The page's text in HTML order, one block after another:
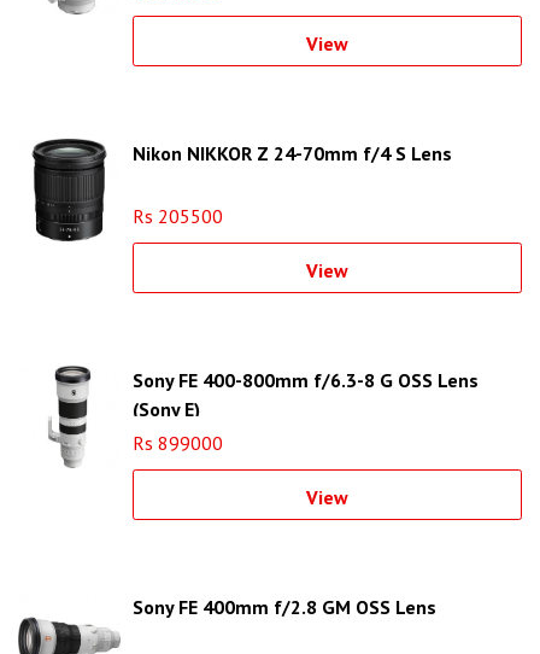
View
Nikon NIKKOR Z 24-70mm f/4 S Lens
Rs 205500
View
Sony FE 400-800mm f/6.3-8 G OSS Lens
(Sony E)
Rs 899000
View
Sony FE 400mm f/2.8 GM OSS Lens